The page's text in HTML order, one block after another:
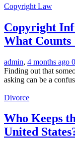
Copyright Law
Copyright
What Counts
admin, 4 months ago 0
Finding out that
asking can be a
Divorce
Who Keeps
United